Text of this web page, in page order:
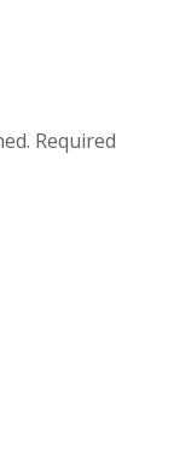
Required